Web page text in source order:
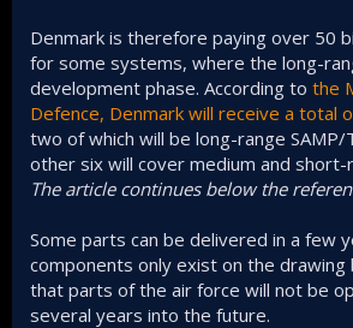
Denmark is therefore paying over 50
for some systems, where the long-
development phase. According to the
Defence, Denmark will receive a total
two of which will be long-range SAMP/
other six will cover medium and short-
The article continues below the
Some parts can be delivered in a few
components only exist on the drawing
that parts of the air force will not be
several years into the future.